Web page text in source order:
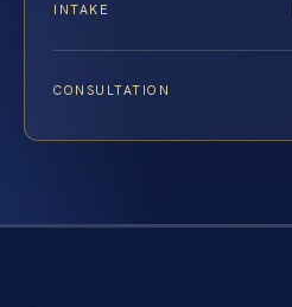
INTAKE
CONSULTATION